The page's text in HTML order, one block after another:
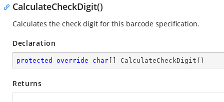
CalculateCheckDigit()
Calculates the check digit for this barcode specification.
Declaration
protected override char CalculateCheckDigit ( )
Returns